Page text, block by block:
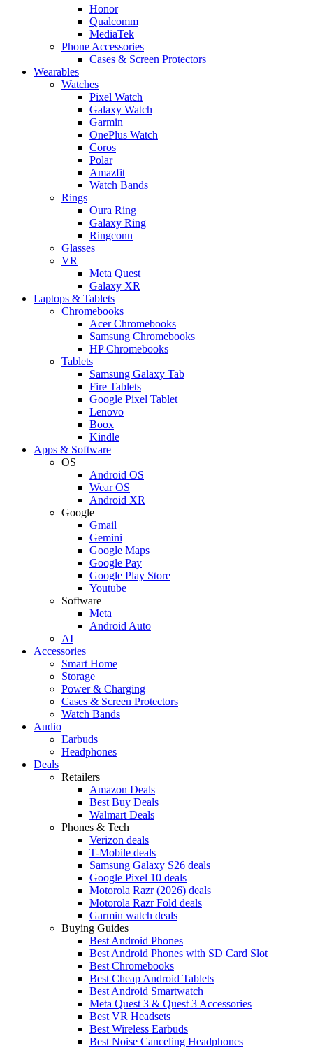
Honor
Qualcomm
MediaTek
Phone Accessories
Cases & Screen Protectors
Wearables
Watches
Pixel Watch
Galaxy Watch
Garmin
OnePlus Watch
Coros
Polar
Amazfit
Watch Bands
Rings
Oura Ring
Galaxy Ring
Ringconn
Glasses
VR
Meta Quest
Galaxy XR
Laptops & Tablets
Chromebooks
Acer Chromebooks
Samsung Chromebooks
HP Chromebooks
Tablets
Samsung Galaxy Tab
Fire Tablets
Google Pixel Tablet
Lenovo
Boox
Kindle
Apps & Software
OS
Android OS
Wear OS
Android XR
Google
Gmail
Gemini
Google Maps
Google Pay
Google Play Store
Youtube
Software
Meta
Android Auto
AI
Accessories
Smart Home
Storage
Power & Charging
Cases & Screen Protectors
Watch Bands
Audio
Earbuds
Headphones
Deals
Retailers
Amazon Deals
Best Buy Deals
Walmart Deals
Phones & Tech
Verizon deals
T-Mobile deals
Samsung Galaxy S26 deals
Google Pixel 10 deals
Motorola Razr (2026) deals
Motorola Razr Fold deals
Garmin watch deals
Buying Guides
Best Android Phones
Best Android Phones with SD Card Slot
Best Chromebooks
Best Cheap Android Tablets
Best Android Smartwatch
Meta Quest 3 & Quest 3 Accessories
Best VR Headsets
Best Wireless Earbuds
Best Noise Canceling Headphones